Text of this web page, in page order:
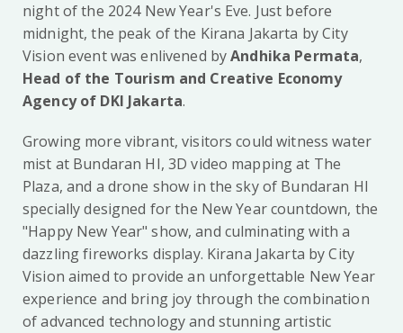
night of the 2024 New Year's Eve. Just before
midnight, the peak of the Kirana Jakarta by City
Vision event was enlivened byAndhika Permata,
Head of the Tourism and Creative Economy
Agency of DKI Jakarta.
Growing more vibrant, visitors could witness water
mist at Bundaran HI, 3D video mapping at The
Plaza, and a drone show in the sky of Bundaran HI
specially designed for the New Year countdown, the
"Happy New Year" show, and culminating with a
dazzling fireworks display. Kirana Jakarta by City
Vision aimed to provide an unforgettable New Year
experience and bring joy through the combination
of advanced technology and stunning artistic